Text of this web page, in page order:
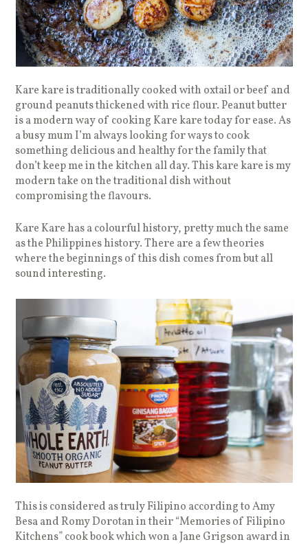
Kare kare is traditionally cooked with oxtail or beef and
ground peanuts thickened with rice flour. Peanut butter
is a modern way of cooking Kare kare today for ease. As
a busy mum I’m always looking for ways to cook
something delicious and healthy for the family that
don’t keep me in the kitchen all day. This kare kare is my
modern take on the traditional dish without
compromising the flavours.
Kare Kare has a colourful history, pretty much the same
as the Philippines history. There are a few theories
where the beginnings of this dish comes from but all
sound interesting.
This is considered as truly Filipino according to Amy
Besa and Romy Dorotan in their “Memories of Filipino
Kitchens” cook book which won a Jane Grigson award in